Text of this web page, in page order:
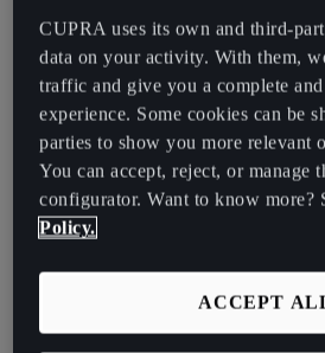
2. Measures to make the web more
Here are the measures that are
website:
Enable keyboard navigation
Fonts: allows you to increase or
font, adjust it, align it, etc.
CUPRA uses its own and third-
data on your activity. With them,
traffic and give you a complete
experience. Some cookies can be
parties to show you more relevant
You can accept, reject, or manage
configurator. Want to know more?
Policy.
ACCEPT
España
Español
France
Français
Hrvatska
Hrvatski